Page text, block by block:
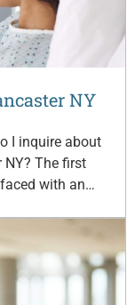
NY
I inquire about
NY? The first
with an…